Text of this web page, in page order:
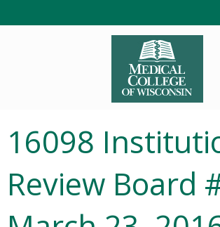
16098
Review Board